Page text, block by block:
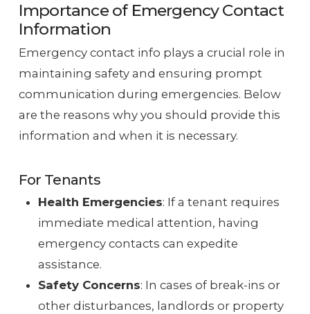
Importance of Emergency Contact
Information
Emergency contact info plays a crucial role in
maintaining safety and ensuring prompt
communication during emergencies. Below
are the reasons why you should provide this
information and when it is necessary.
For Tenants
Health Emergencies: If a tenant requires
immediate medical attention, having
emergency contacts can expedite
assistance.
Safety Concerns: In cases of break-ins or
other disturbances, landlords or property